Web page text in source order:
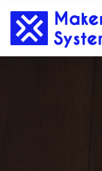
Skip
content